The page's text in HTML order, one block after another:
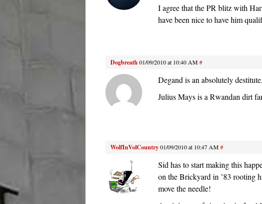
I agree that the PR blitz with
have been nice to have him
Dogbreath01/09/2010 at 10:40 AM#
Degand is an absolutely
Julius Mays is a Rwandan dirt
WolfInVolCountry01/09/2010 at 10:47 AM#
Sid has to start making this
on the Brickyard in ’83 rooting
move the needle!